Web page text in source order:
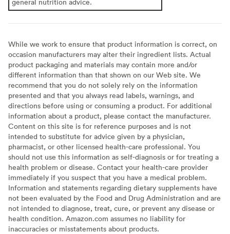
While we work to ensure that product information is correct, on
occasion manufacturers may alter their ingredient lists. Actual
product packaging and materials may contain more and/or
different information than that shown on our Web site. We
recommend that you do not solely rely on the information
presented and that you always read labels, warnings, and
directions before using or consuming a product. For additional
information about a product, please contact the manufacturer.
Content on this site is for reference purposes and is not
intended to substitute for advice given by a physician,
pharmacist, or other licensed health-care professional. You
should not use this information as self-diagnosis or for treating a
health problem or disease. Contact your health-care provider
immediately if you suspect that you have a medical problem.
Information and statements regarding dietary supplements have
not been evaluated by the Food and Drug Administration and are
not intended to diagnose, treat, cure, or prevent any disease or
health condition. Amazon.com assumes no liability for
inaccuracies or misstatements about products.